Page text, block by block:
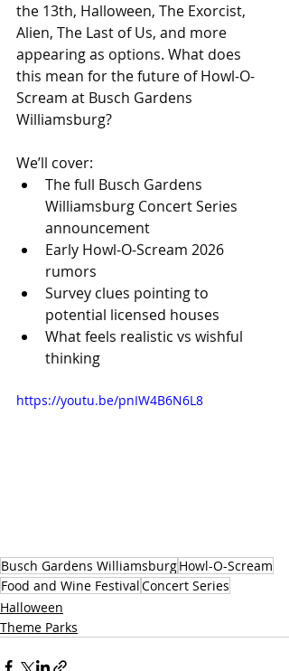
the 13th, Halloween, The Exorcist,
Alien, The Last of Us, and more
appearing as options. What does
this mean for the future of Howl-O-
Scream at Busch Gardens
Williamsburg?
We’ll cover:
The full Busch Gardens
Williamsburg Concert Series
announcement
Early Howl-O-Scream 2026
rumors
Survey clues pointing to
potential licensed houses
What feels realistic vs wishful
thinking
https://youtu.be/pnIW4B6N6L8
Busch Gardens WilliamsburgHowl-O-Scream
Food and Wine FestivalConcert Series
Halloween
Theme Parks